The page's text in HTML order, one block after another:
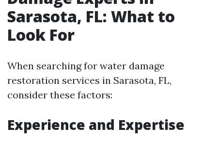
Sarasota, FL: What to
Look For
When searching for water damage
restoration services in Sarasota, FL,
consider these factors:
Experience and Expertise